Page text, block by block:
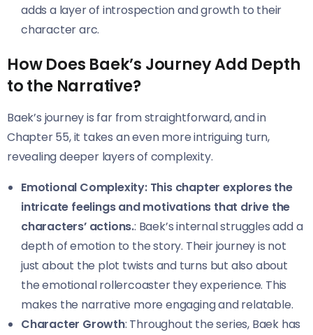
adds a layer of introspection and growth to their
character arc.
How Does Baek’s Journey Add Depth
to the Narrative?
Baek’s journey is far from straightforward, and in
Chapter 55, it takes an even more intriguing turn,
revealing deeper layers of complexity.
Emotional Complexity: This chapter explores the
intricate feelings and motivations that drive the
characters’ actions.: Baek’s internal struggles add a
depth of emotion to the story. Their journey is not
just about the plot twists and turns but also about
the emotional rollercoaster they experience. This
makes the narrative more engaging and relatable.
Character Growth: Throughout the series, Baek has